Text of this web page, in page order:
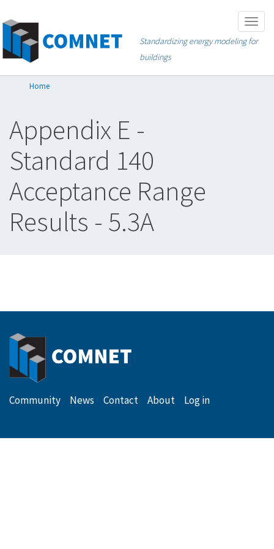
to
main
content
Standardizing energy modeling for
buildings
Home
Appendix E -
Standard 140
Acceptance Range
Results - 5.3A
Secondary
Menu
Community News Contact About Log in